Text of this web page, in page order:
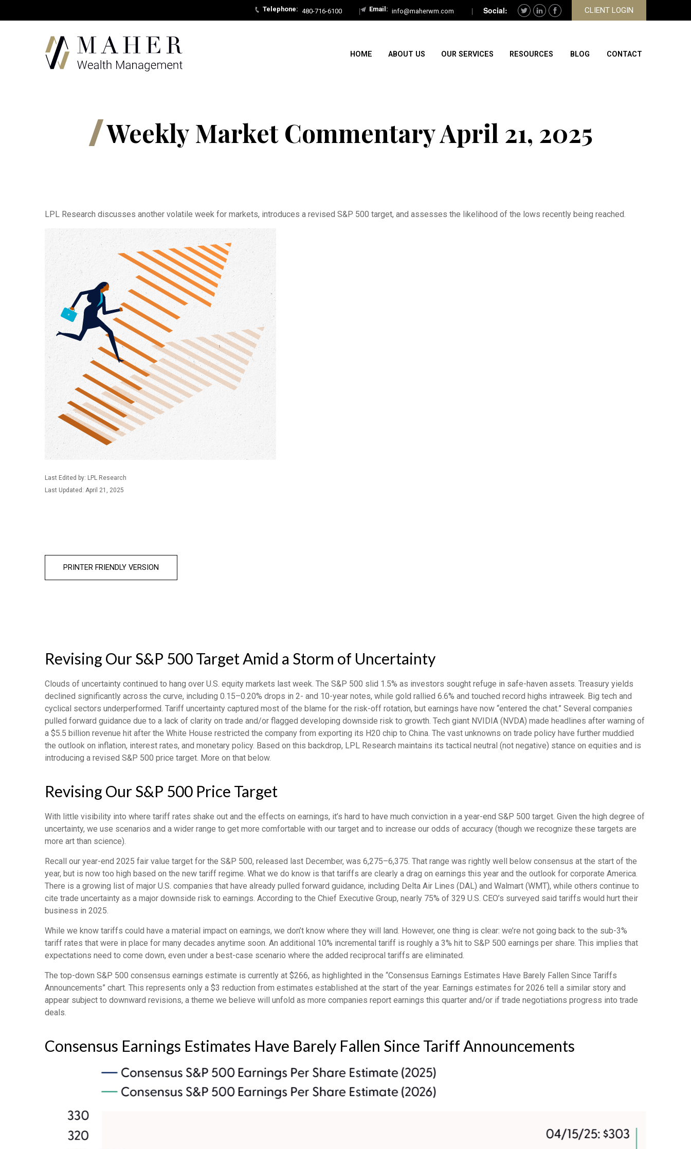
480-716-6100 info@maherwm.com CLIENT LOGIN
HOME ABOUT US OUR SERVICES RESOURCES BLOG CONTACT
Weekly Market Commentary April 21, 2025
LPL Research discusses another volatile week for markets, introduces a revised S&P 500 target, and assesses the likelihood of the lows recently being reached.
Last Edited by: LPL Research
Last Updated: April 21, 2025
PRINTER FRIENDLY VERSION
Revising Our S&P 500 Target Amid a Storm of Uncertainty
Clouds of uncertainty continued to hang over U.S. equity markets last week. The S&P 500 slid 1.5% as investors sought refuge in safe-haven assets. Treasury yields
declined significantly across the curve, including 0.15–0.20% drops in 2- and 10-year notes, while gold rallied 6.6% and touched record highs intraweek. Big tech and
cyclical sectors underperformed. Tariff uncertainty captured most of the blame for the risk-off rotation, but earnings have now “entered the chat.” Several companies
pulled forward guidance due to a lack of clarity on trade and/or flagged developing downside risk to growth. Tech giant NVIDIA (NVDA) made headlines after warning of
a $5.5 billion revenue hit after the White House restricted the company from exporting its H20 chip to China. The vast unknowns on trade policy have further muddied
the outlook on inflation, interest rates, and monetary policy. Based on this backdrop, LPL Research maintains its tactical neutral (not negative) stance on equities and is
introducing a revised S&P 500 price target. More on that below.
Revising Our S&P 500 Price Target
With little visibility into where tariff rates shake out and the effects on earnings, it’s hard to have much conviction in a year-end S&P 500 target. Given the high degree of
uncertainty, we use scenarios and a wider range to get more comfortable with our target and to increase our odds of accuracy (though we recognize these targets are
more art than science).
Recall our year-end 2025 fair value target for the S&P 500, released last December, was 6,275–6,375. That range was rightly well below consensus at the start of the
year, but is now too high based on the new tariff regime. What we do know is that tariffs are clearly a drag on earnings this year and the outlook for corporate America.
There is a growing list of major U.S. companies that have already pulled forward guidance, including Delta Air Lines (DAL) and Walmart (WMT), while others continue to
cite trade uncertainty as a major downside risk to earnings. According to the Chief Executive Group, nearly 75% of 329 U.S. CEO’s surveyed said tariffs would hurt their
business in 2025.
While we know tariffs could have a material impact on earnings, we don’t know where they will land. However, one thing is clear: we’re not going back to the sub-3%
tariff rates that were in place for many decades anytime soon. An additional 10% incremental tariff is roughly a 3% hit to S&P 500 earnings per share. This implies that
expectations need to come down, even under a best-case scenario where the added reciprocal tariffs are eliminated.
The top-down S&P 500 consensus earnings estimate is currently at $266, as highlighted in the “Consensus Earnings Estimates Have Barely Fallen Since Tariffs
Announcements” chart. This represents only a $3 reduction from estimates established at the start of the year. Earnings estimates for 2026 tell a similar story and
appear subject to downward revisions, a theme we believe will unfold as more companies report earnings this quarter and/or if trade negotiations progress into trade
deals.
Consensus Earnings Estimates Have Barely Fallen Since Tariff Announcements